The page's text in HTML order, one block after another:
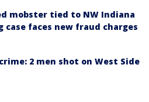
mobster tied to NW Indiana
case faces new fraud charges
2 men shot on West Side